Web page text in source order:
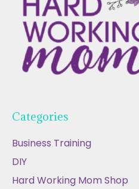
Categories
Business Training
DIY
Hard Working Mom Shop